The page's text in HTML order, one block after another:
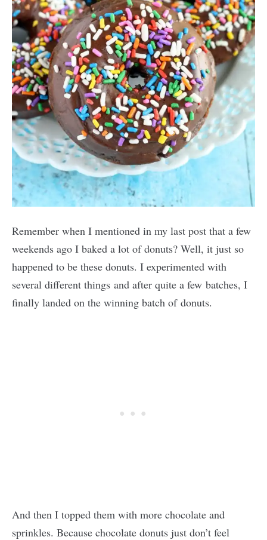
Remember when I mentioned in my last post that a few
weekends ago I baked a lot of donuts? Well, it just so
happened to be these donuts. I experimented with
several different things and after quite a few batches, I
finally landed on the winning batch of donuts.
And then I topped them with more chocolate and
sprinkles. Because chocolate donuts just don’t feel